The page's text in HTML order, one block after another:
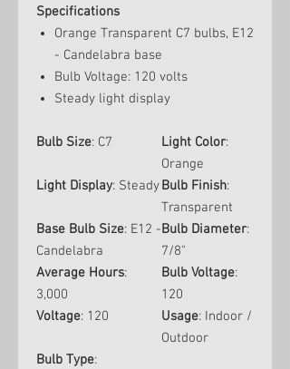
Specifications
Orange Transparent C7 bulbs, E12
- Candelabra base
Bulb Voltage: 120 volts
Steady light display
Bulb Size: C7 Light Color:
Orange
Light Display: SteadyBulb Finish:
Transparent
Base Bulb Size: E12 -
Candelabra
Bulb Diameter:
7/8"
Average Hours:
3,000
Bulb Voltage:
120
Voltage: 120 Usage: Indoor /
Outdoor
Bulb Type: